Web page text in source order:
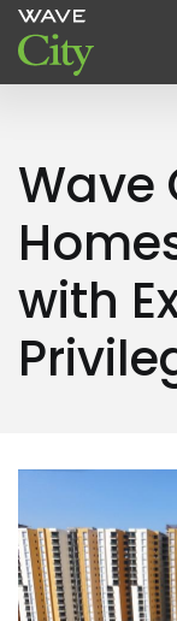
Wave
with